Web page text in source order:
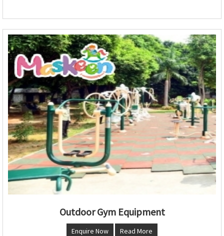
Outdoor Gym Equipment
Enquire Now Read More